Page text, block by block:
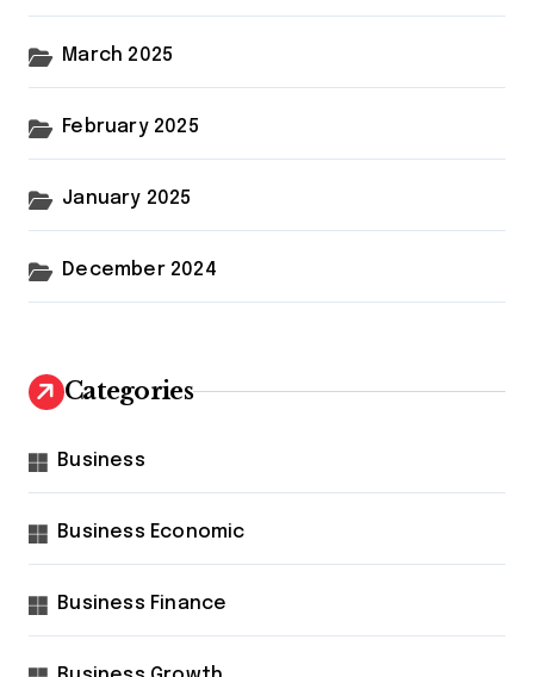
March 2025
February 2025
January 2025
December 2024
Categories
Business
Business Economic
Business Finance